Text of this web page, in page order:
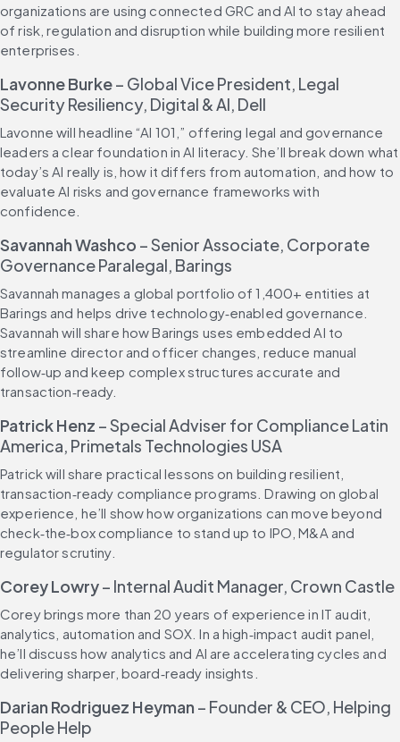
organizations are using connected GRC and AI to stay ahead
of risk, regulation and disruption while building more resilient
enterprises.
Lavonne Burke – Global Vice President, Legal
Security Resiliency, Digital & AI, Dell
Lavonne will headline “AI 101,” offering legal and governance
leaders a clear foundation in AI literacy. She’ll break down what
today’s AI really is, how it differs from automation, and how to
evaluate AI risks and governance frameworks with
confidence.
Savannah Washco – Senior Associate, Corporate
Governance Paralegal, Barings
Savannah manages a global portfolio of 1,400+ entities at
Barings and helps drive technology‑enabled governance.
Savannah will share how Barings uses embedded AI to
streamline director and officer changes, reduce manual
follow‑up and keep complex structures accurate and
transaction‑ready.
Patrick Henz – Special Adviser for Compliance Latin
America, Primetals Technologies USA
Patrick will share practical lessons on building resilient,
transaction‑ready compliance programs. Drawing on global
experience, he’ll show how organizations can move beyond
check‑the‑box compliance to stand up to IPO, M&A and
regulator scrutiny.
Corey Lowry – Internal Audit Manager, Crown Castle
Corey brings more than 20 years of experience in IT audit,
analytics, automation and SOX. In a high‑impact audit panel,
he’ll discuss how analytics and AI are accelerating cycles and
delivering sharper, board‑ready insights.
Darian Rodriguez Heyman – Founder & CEO, Helping
People Help